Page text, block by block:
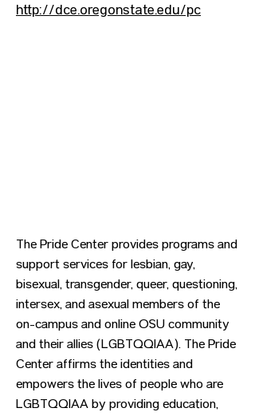
http://dce.oregonstate.edu/pc
The Pride Center provides programs and
support services for lesbian, gay,
bisexual, transgender, queer, questioning,
intersex, and asexual members of the
on-campus and online OSU community
and their allies (LGBTQQIAA). The Pride
Center affirms the identities and
empowers the lives of people who are
LGBTQQIAA by providing education,